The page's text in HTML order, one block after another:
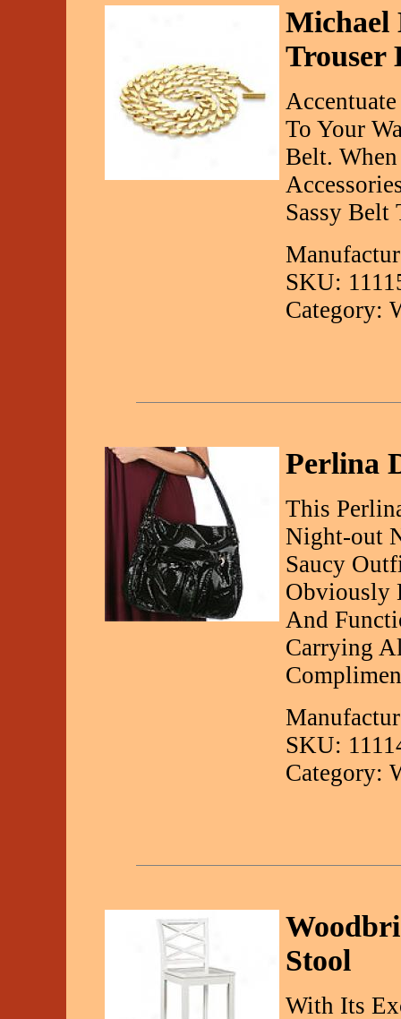
Michael
Trouser
To Your
Belt.
Sassy Belt
SKU:
Category:
Perlina
This
Night-out
Saucy
Obviously
And
Carrying
SKU:
Category:
Stool
With Its